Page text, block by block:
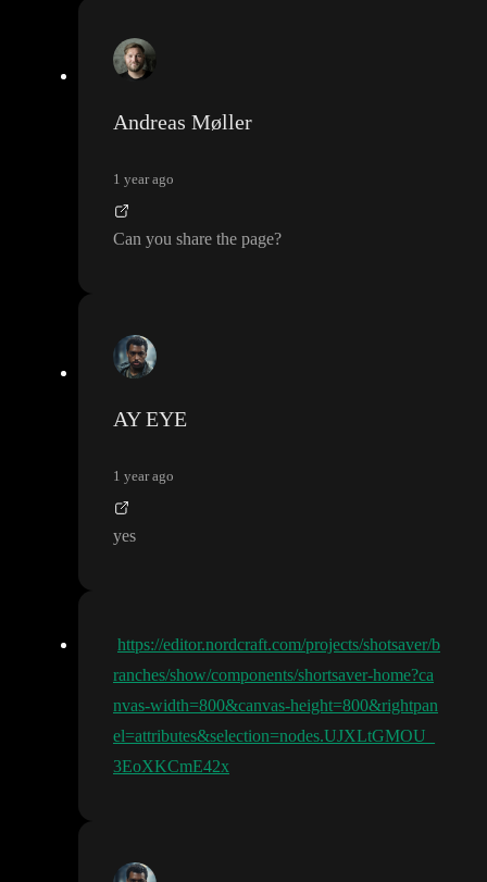
Andreas Møller
1 year ago
Can you share the page?
AY EYE
1 year ago
yes
https://editor.nordcraft.com/projects/shotsaver/b
ranches/show/components/shortsaver-home?ca
nvas-width=800&canvas-height=800&rightpan
el=attributes&selection=nodes.UJXLtGMOU_
3EoXKCmE42x